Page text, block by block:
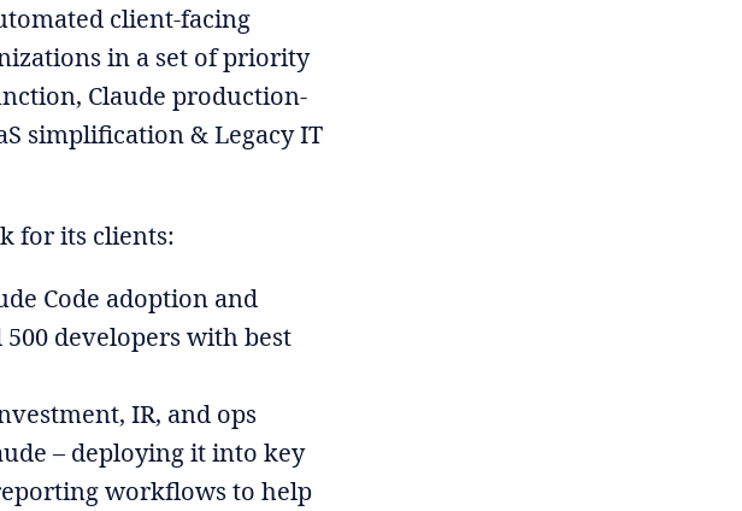
client-facing
in a set of priority
Claude production-
simplification & Legacy IT
for its clients:
Code adoption and
developers with best
IR, and ops
– deploying it into key
workflows to help